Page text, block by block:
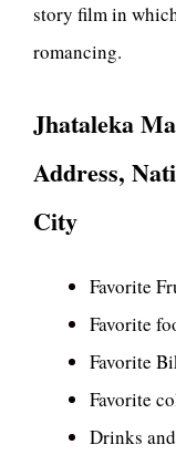
story film in
romancing.
Jhataleka
Address,
City
Favorite
Favorite
Favorite
Favorite
Drinks